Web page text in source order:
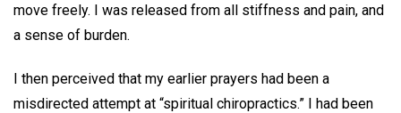
move freely. I was released from all stiffness and pain, and
a sense of burden.
I then perceived that my earlier prayers had been a
misdirected attempt at “spiritual chiropractics.” I had been